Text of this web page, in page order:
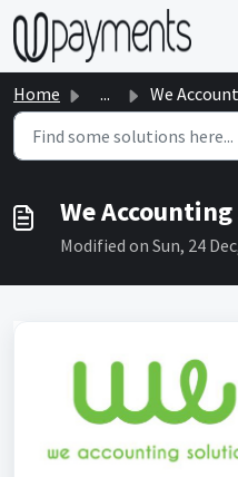
Skip to main content
Home ... We
We
Modified on Sun, 24